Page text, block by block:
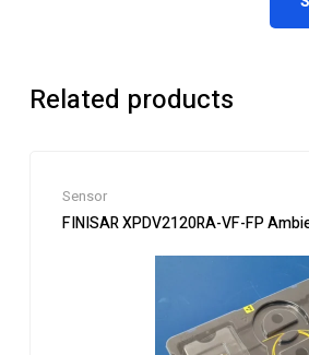
Related products
Sensor
FINISAR XPDV2120RA-VF-FP